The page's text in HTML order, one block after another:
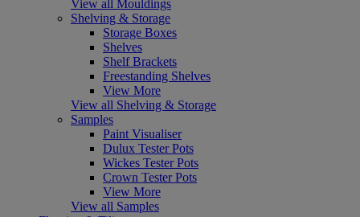
View all Mouldings
Shelving & Storage
Storage Boxes
Shelves
Shelf Brackets
Freestanding Shelves
View More
View all Shelving & Storage
Samples
Paint Visualiser
Dulux Tester Pots
Wickes Tester Pots
Crown Tester Pots
View More
View all Samples